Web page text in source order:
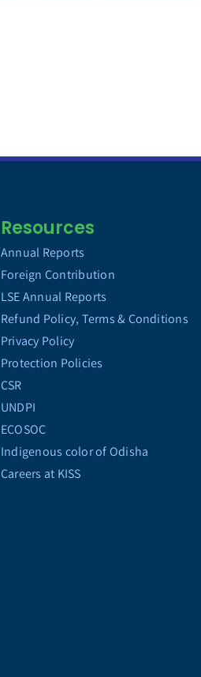
Resources
Annual Reports
Foreign Contribution
LSE Annual Reports
Refund Policy, Terms & Conditions
Privacy Policy
Protection Policies
CSR
UNDPI
ECOSOC
Indigenous color of Odisha
Careers at KISS